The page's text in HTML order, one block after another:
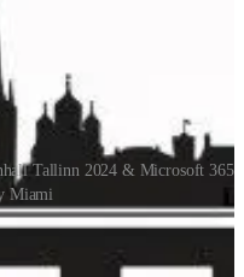
Tallinn 2024 & Microsoft 365
Miami